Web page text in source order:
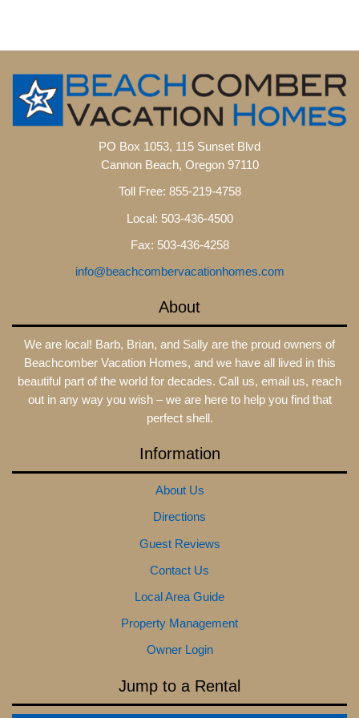
PO Box 1053, 115 Sunset Blvd
Cannon Beach, Oregon 97110
Toll Free: 855-219-4758
Local: 503-436-4500
Fax: 503-436-4258
info@beachcombervacationhomes.com
About
We are local! Barb, Brian, and Sally are the proud owners of
Beachcomber Vacation Homes, and we have all lived in this
beautiful part of the world for decades. Call us, email us, reach
out in any way you wish – we are here to help you find that
perfect shell.
Information
About Us
Directions
Guest Reviews
Contact Us
Local Area Guide
Property Management
Owner Login
Jump to a Rental